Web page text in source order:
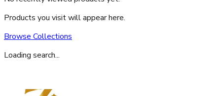
Products you visit will appear here.
Browse Collections
Loading search...